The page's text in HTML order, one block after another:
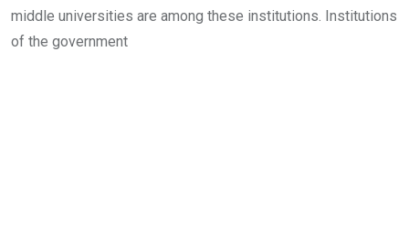
middle universities are among these institutions. Institutions
of the government